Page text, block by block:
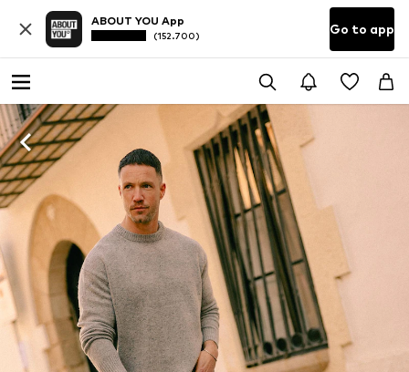
ABOUT YOU App
(152.700) Go to app